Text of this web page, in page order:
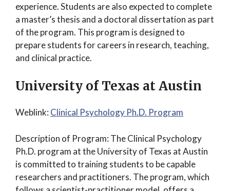
experience. Students are also expected to complete
a master’s thesis and a doctoral dissertation as part
of the program. This program is designed to
prepare students for careers in research, teaching,
and clinical practice.
University of Texas at Austin
Weblink: Clinical Psychology Ph.D. Program
Description of Program: The Clinical Psychology
Ph.D. program at the University of Texas at Austin
is committed to training students to be capable
researchers and practitioners. The program, which